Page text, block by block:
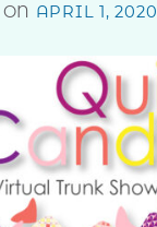
APRIL 1, 2020